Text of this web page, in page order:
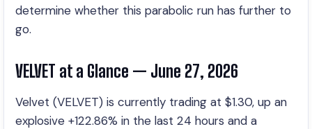
determine whether this parabolic run has further to
go.
VELVET at a Glance — June 27, 2026
Velvet (VELVET) is currently trading at $1.30, up an
explosive +122.86% in the last 24 hours and a